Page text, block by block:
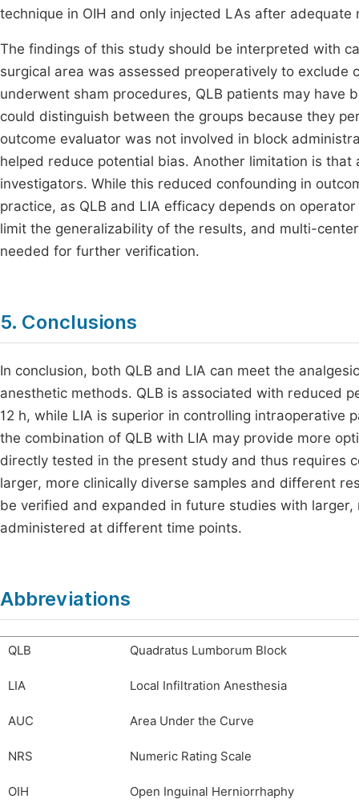
technique in OIH and only injected LAs after
The findings of this study should be interpreted with
surgical area was assessed preoperatively to exclude
underwent sham procedures, QLB patients may
could distinguish between the groups because they
outcome evaluator was not involved in block
helped reduce potential bias. Another limitation is
investigators. While this reduced confounding in
practice, as QLB and LIA efficacy depends on
limit the generalizability of the results, and multi-
needed for further verification.
5. Conclusions
In conclusion, both QLB and LIA can meet the
anesthetic methods. QLB is associated with reduced
12 h, while LIA is superior in controlling intraoperative
the combination of QLB with LIA may provide more
directly tested in the present study and thus requires
larger, more clinically diverse samples and different
be verified and expanded in future studies with
administered at different time points.
Abbreviations
QLB Quadratus Lumborum Block
LIA Local Infiltration Anesthesia
AUC Area Under the Curve
NRS Numeric Rating Scale
OIH Open Inguinal Herniorrhaphy